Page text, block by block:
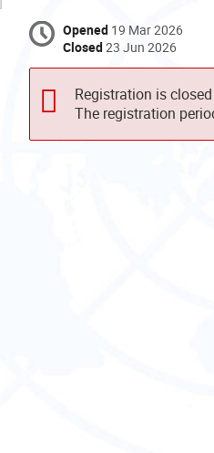
Opened 19 Mar 2026
Closed23 Jun 2026
Registration is closed
The registration